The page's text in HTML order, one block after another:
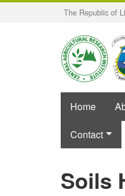
Skip
The Republic of
Home
Contact
Soils